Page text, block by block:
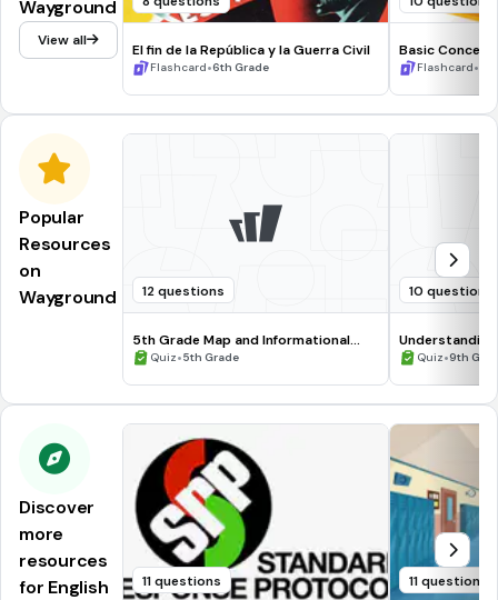
Wayground
View all
El fin de la República y la Guerra Civil
Flashcard•6th Grade
Basic
Flashcard•
Popular
Resources
on
Wayground
12 questions
5th Grade Map and Informational
Processing Skills
Quiz•5th Grade
10 questions
Quiz•9th
Discover
more
resources
for English
11 questions 11 questions